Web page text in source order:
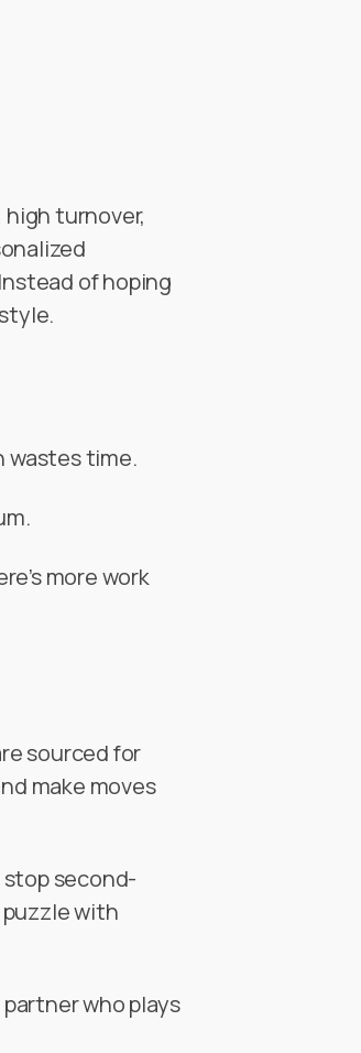
high turnover,
of hoping
wastes time.
more work
sourced for
make moves
second-
with
partner who plays